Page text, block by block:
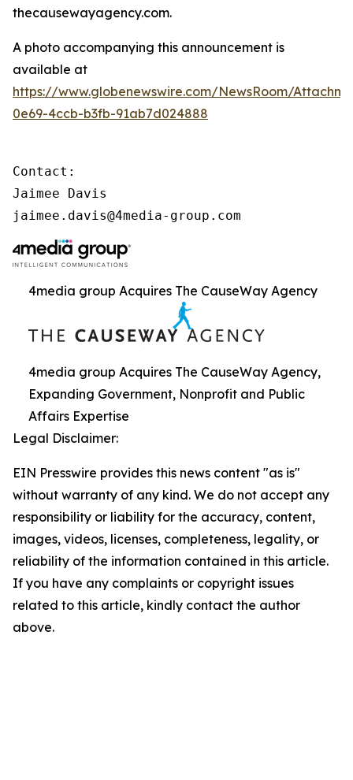
thecausewayagency.com.
A photo accompanying this announcement is
available at
https://www.globenewswire.com/NewsRoom/
0e69-4ccb-b3fb-91ab7d024888
Contact:
Jaimee Davis
jaimee.davis@4media-group.com
4media group Acquires The CauseWay Agency
4media group Acquires The CauseWay Agency,
Expanding Government, Nonprofit and Public
Affairs Expertise
Legal Disclaimer:
EIN Presswire provides this news content "as is"
without warranty of any kind. We do not accept any
responsibility or liability for the accuracy, content,
images, videos, licenses, completeness, legality, or
reliability of the information contained in this article.
If you have any complaints or copyright issues
related to this article, kindly contact the author
above.